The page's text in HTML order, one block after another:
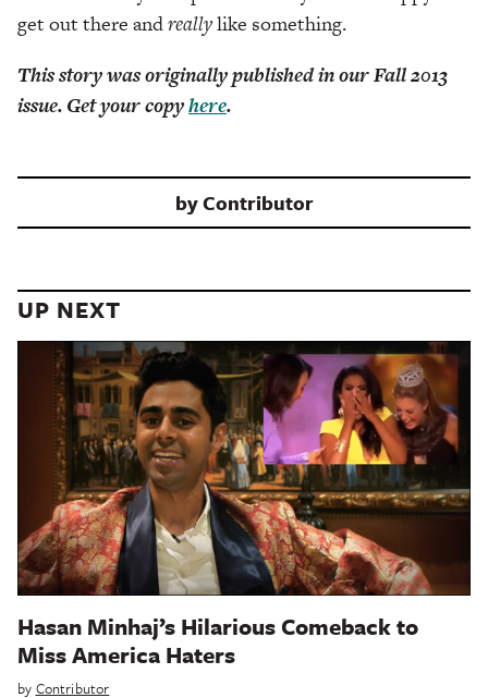
get out there andreallylike something.
This story was originally published in our Fall 2013
issue. Get your copyhere.
byContributor
UP NEXT
Hasan Minhaj’s Hilarious Comeback to
Miss America Haters
by Contributor